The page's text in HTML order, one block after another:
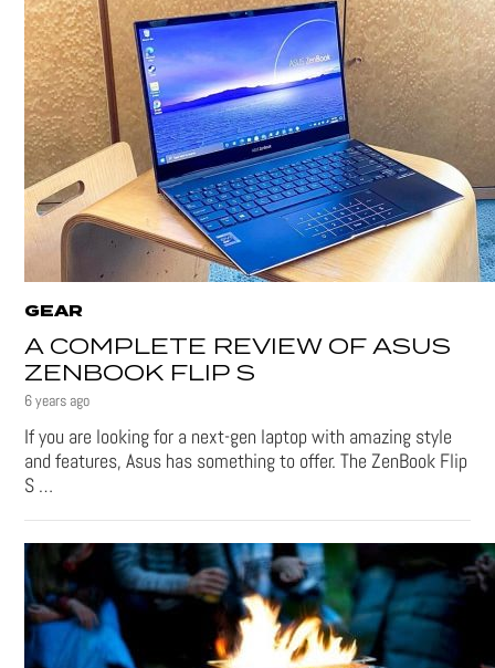
GEAR
A COMPLETE REVIEW OF ASUS
ZENBOOK FLIP S
6 years ago
If you are looking for a next-gen laptop with amazing style
and features, Asus has something to offer. The ZenBook Flip
S …